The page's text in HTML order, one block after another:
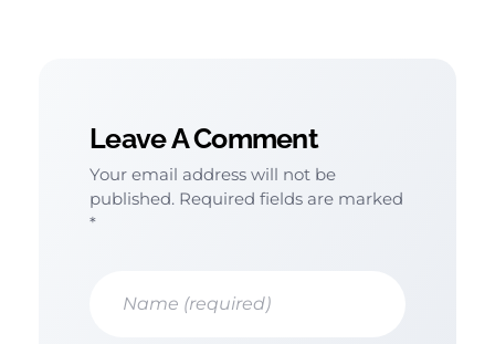
Leave A Comment
Your email address will not be
published. Required fields are marked
*